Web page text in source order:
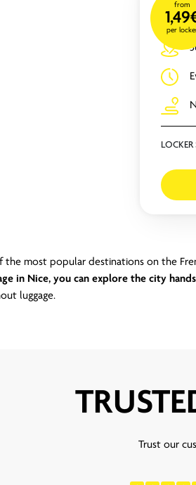
from
per
LOCKER
the most popular destinations on the
in Nice, you can explore the city
luggage.
Trust our